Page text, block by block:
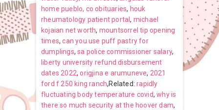
home pueblo, co obituaries, houk
rheumatology patient portal, michael
kojaian net worth, mountsorrel tip opening
times,can you use puff pastry for
dumplings,sa police commissioner salary,
liberty university refund disbursement
dates 2022,origjina e arumuneve, 2021
ford f 250 king ranch,Related:rapidly
fluctuating body temperature covid,why is
there so much security at the hoover dam,